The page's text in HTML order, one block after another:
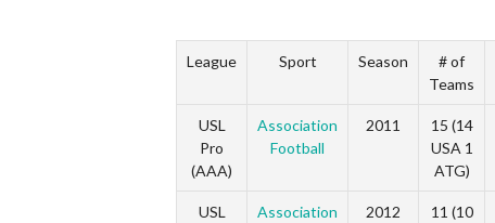
League Sport Season
# of
Teams
USL
Pro
(AAA)
Association
Football
2011
15 (14
USA 1
ATG)
USL
Association
2012
11 (10